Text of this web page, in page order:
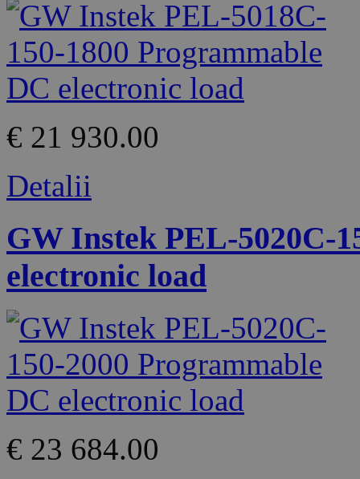
€ 21 930.00
Detalii
GW Instek PEL-5020C-
electronic load
€ 23 684.00